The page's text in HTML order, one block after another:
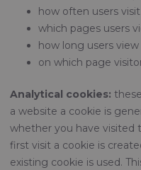
how often users
which pages users
how long users
on which page
Analytical cookies:
a website a cookie is
whether you have visited
first visit a cookie is
existing cookie is used.